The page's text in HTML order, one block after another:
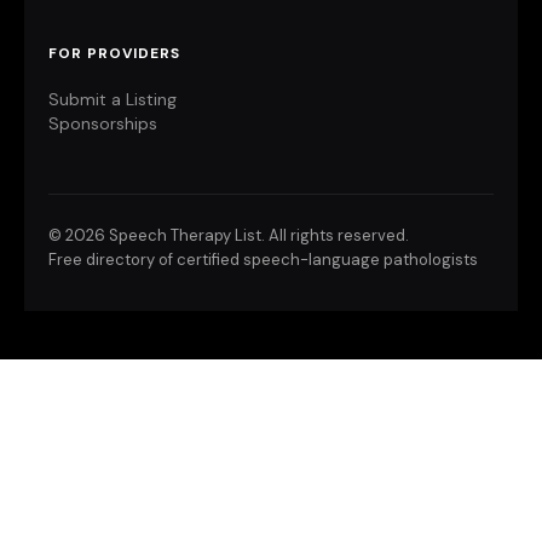
FOR PROVIDERS
Submit a Listing
Sponsorships
© 2026 Speech Therapy List. All rights reserved.
Free directory of certified speech-language pathologists